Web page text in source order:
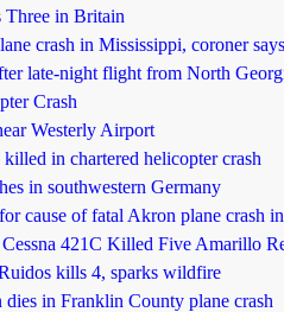
in Britain
crash in Mississippi, coroner says
late-night flight from North
Crash
Westerly Airport
in chartered helicopter crash
in southwestern Germany
cause of fatal Akron plane crash
421C Killed Five Amarillo
kills 4, sparks wildfire
dies in Franklin County plane crash